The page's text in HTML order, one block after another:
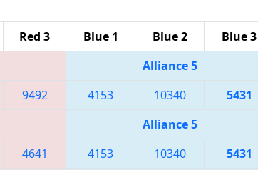
Red 3 Blue 1 Blue 2 Blue 3
Alliance 5
9492 4153 10340 5431
Alliance 5
4641 4153 10340 5431